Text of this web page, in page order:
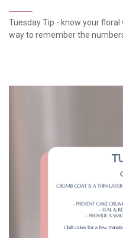
Tuesday Tip - know your
way to remember the